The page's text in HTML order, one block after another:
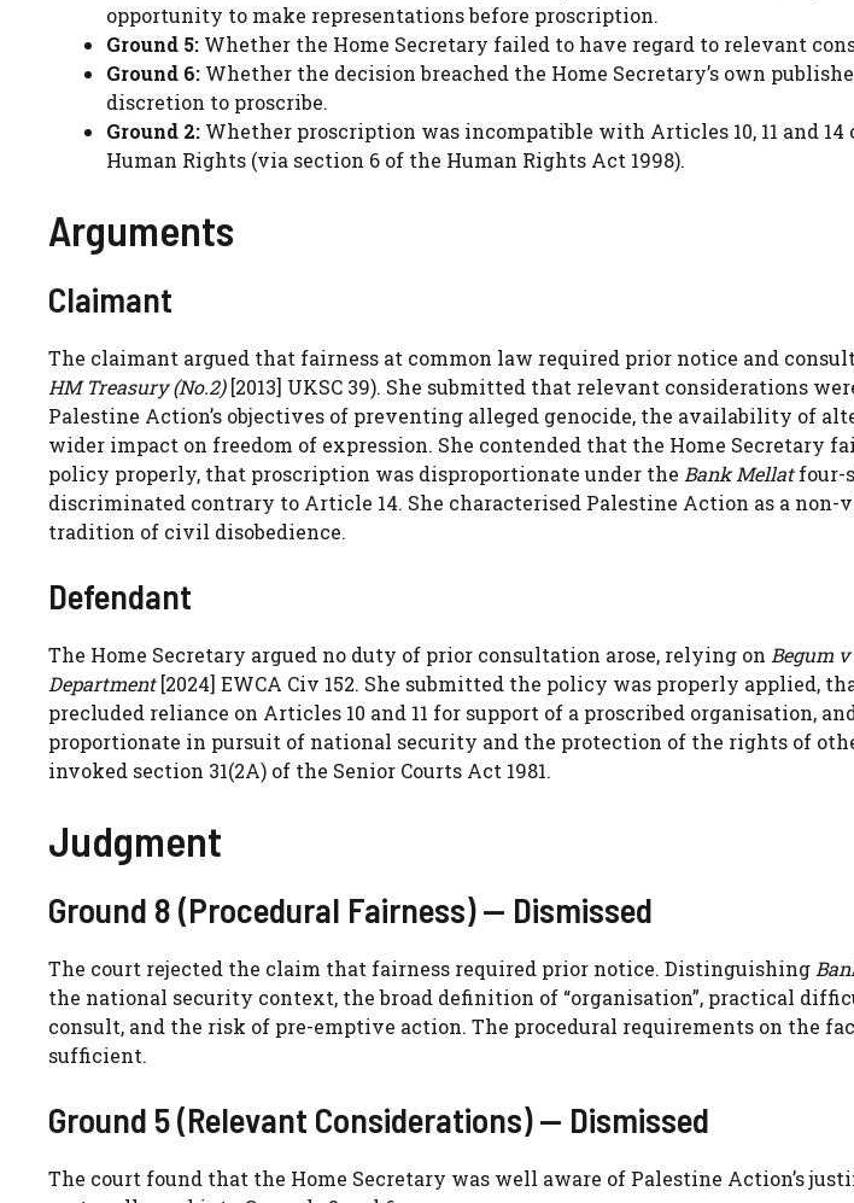
opportunity to make representations before proscription.
Ground 5: Whether the Home Secretary failed to have regard to relevant
Ground 6: Whether the decision breached the Home Secretary’s own
discretion to proscribe.
Ground 2: Whether proscription was incompatible with Articles 10, 11 and 14
Human Rights (via section 6 of the Human Rights Act 1998).
Arguments
Claimant
The claimant argued that fairness at common law required prior notice and
HM Treasury (No.2)[2013] UKSC 39). She submitted that relevant considerations
Palestine Action’s objectives of preventing alleged genocide, the availability of
wider impact on freedom of expression. She contended that the Home Secretary
policy properly, that proscription was disproportionate under the Bank Mellatfour-
discriminated contrary to Article 14. She characterised Palestine Action as a
tradition of civil disobedience.
Defendant
The Home Secretary argued no duty of prior consultation arose, relying on Begum
Department[2024] EWCA Civ 152. She submitted the policy was properly applied,
precluded reliance on Articles 10 and 11 for support of a proscribed organisation,
proportionate in pursuit of national security and the protection of the rights of
invoked section 31(2A) of the Senior Courts Act 1981.
Judgment
Ground 8 (Procedural Fairness) — Dismissed
The court rejected the claim that fairness required prior notice. Distinguishing
the national security context, the broad definition of “organisation”, practical
consult, and the risk of pre-emptive action. The procedural requirements on the
sufficient.
Ground 5 (Relevant Considerations) — Dismissed
The court found that the Home Secretary was well aware of Palestine Action’s